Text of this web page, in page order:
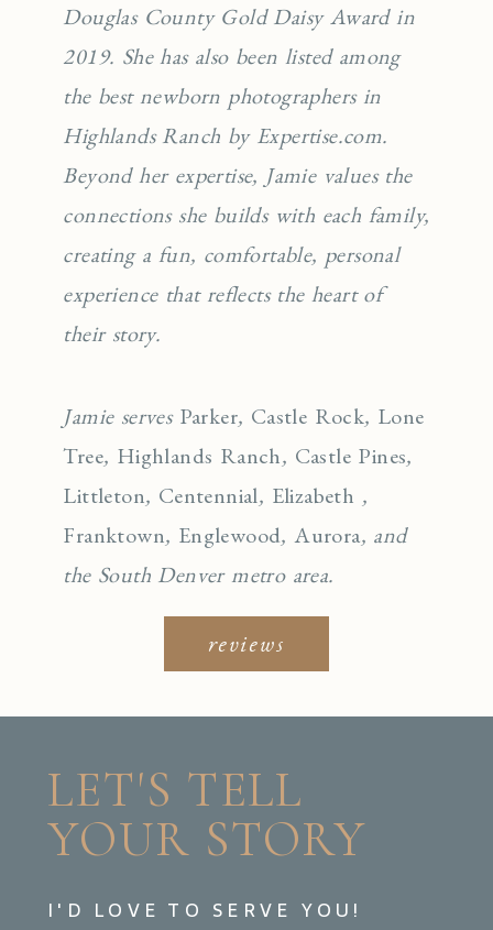
Douglas County Gold Daisy Award in
2019. She has also been listed among
the best newborn photographers in
Highlands Ranch by Expertise.com.
Beyond her expertise, Jamie values the
connections she builds with each family,
creating a fun, comfortable, personal
experience that reflects the heart of
their story.
Jamie serves Parker, Castle Rock, Lone
Tree, Highlands Ranch, Castle Pines,
Littleton, Centennial, Elizabeth ,
Franktown, Englewood,Aurora, and
the South Denver metro area.
reviews
LET'S TELL
YOUR STORY
I'D LOVE TO SERVE YOU!